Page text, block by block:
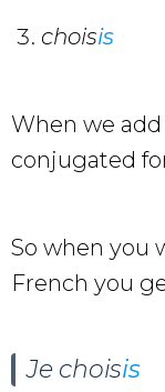
choisis
When we
conjugated
So when you
French you
Je choisis